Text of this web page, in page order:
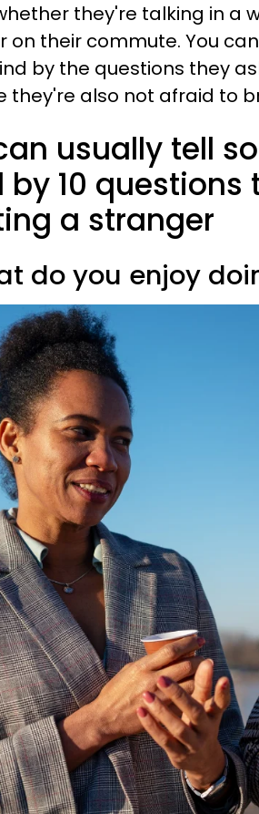
they're talking in a
on their commute. You
by the questions they
they're also not afraid to
usually tell
10 questions
a stranger
do you enjoy